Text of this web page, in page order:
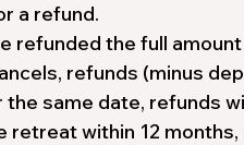
a refund.
refunded the full
refunds (minus
same date, refunds
within 12